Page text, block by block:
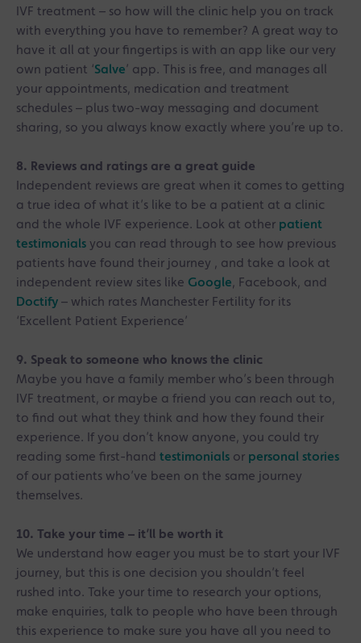
IVF treatment – so how will the clinic help you on track
with everything you have to remember? A great way to
have it all at your fingertips is with an app like our very
own patient ‘Salve’ app. This is free, and manages all
your appointments, medication and treatment
schedules – plus two-way messaging and document
sharing, so you always know exactly where you’re up to.
8. Reviews and ratings are a great guide
Independent reviews are great when it comes to getting
a true idea of what it’s like to be a patient at a clinic
and the whole IVF experience. Look at other patient
testimonials you can read through to see how previous
patients have found their journey , and take a look at
independent review sites like Google, Facebook, and
Doctify – which rates Manchester Fertility for its
‘Excellent Patient Experience’
9. Speak to someone who knows the clinic
Maybe you have a family member who’s been through
IVF treatment, or maybe a friend you can reach out to,
to find out what they think and how they found their
experience. If you don’t know anyone, you could try
reading some first-hand testimonials or personal stories
of our patients who’ve been on the same journey
themselves.
10. Take your time – it’ll be worth it
We understand how eager you must be to start your IVF
journey, but this is one decision you shouldn’t feel
rushed into. Take your time to research your options,
make enquiries, talk to people who have been through
this experience to make sure you have all you need to